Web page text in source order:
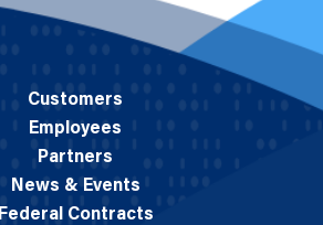
Customers
Employees
Partners
News & Events
Federal Contracts